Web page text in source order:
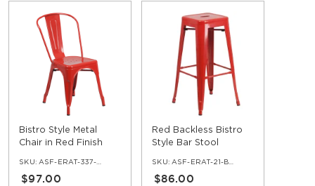
Bistro Style Metal
Chair in Red Finish
SKU: ASF-ERAT-337-RE
$97.00
Red Backless Bistro
Style Bar Stool
SKU: ASF-ERAT-21-BS-RE
$86.00